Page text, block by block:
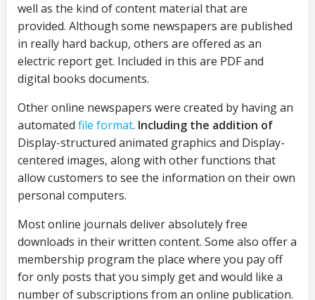
well as the kind of content material that are
provided. Although some newspapers are published
in really hard backup, others are offered as an
electric report get. Included in this are PDF and
digital books documents.
Other online newspapers were created by having an
automated file format. Including the addition of
Display-structured animated graphics and Display-
centered images, along with other functions that
allow customers to see the information on their own
personal computers.
Most online journals deliver absolutely free
downloads in their written content. Some also offer a
membership program the place where you pay off
for only posts that you simply get and would like a
number of subscriptions from an online publication.